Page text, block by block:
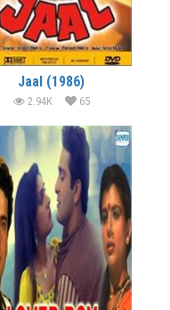
Jaal (1986)
2.94K 65